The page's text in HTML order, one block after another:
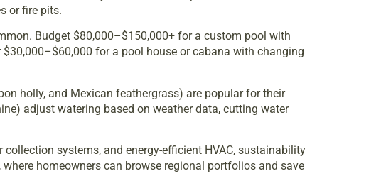
or fire pits.
Budget $80,000–$150,000+ for a custom pool with
for a pool house or cabana with changing
holly, and Mexican feathergrass) are popular for their
adjust watering based on weather data, cutting water
systems, and energy-efficient HVAC, sustainability
, where homeowners can browse regional portfolios and save